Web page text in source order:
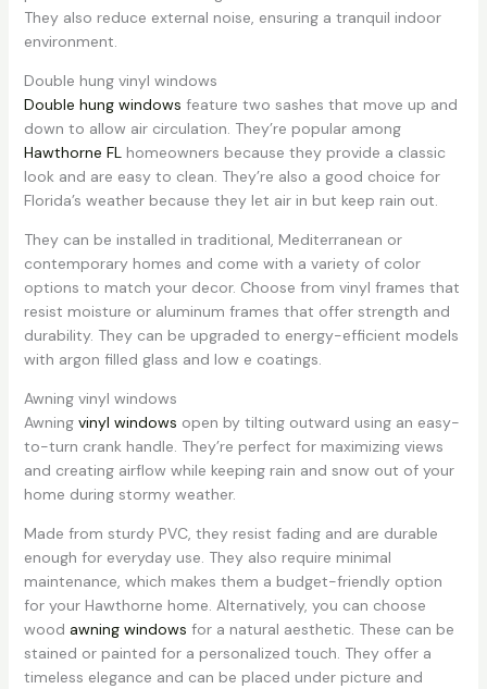
They also reduce external noise, ensuring a tranquil indoor
environment.
Double hung vinyl windows
Double hung windows feature two sashes that move up and
down to allow air circulation. They’re popular among
Hawthorne FLhomeowners because they provide a classic
look and are easy to clean. They’re also a good choice for
Florida’s weather because they let air in but keep rain out.
They can be installed in traditional, Mediterranean or
contemporary homes and come with a variety of color
options to match your decor. Choose from vinyl frames that
resist moisture or aluminum frames that offer strength and
durability. They can be upgraded to energy-efficient models
with argon filled glass and low e coatings.
Awning vinyl windows
Awning vinyl windows open by tilting outward using an easy-
to-turn crank handle. They’re perfect for maximizing views
and creating airflow while keeping rain and snow out of your
home during stormy weather.
Made from sturdy PVC, they resist fading and are durable
enough for everyday use. They also require minimal
maintenance, which makes them a budget-friendly option
for your Hawthorne home. Alternatively, you can choose
wood awning windows for a natural aesthetic. These can be
stained or painted for a personalized touch. They offer a
timeless elegance and can be placed under picture and